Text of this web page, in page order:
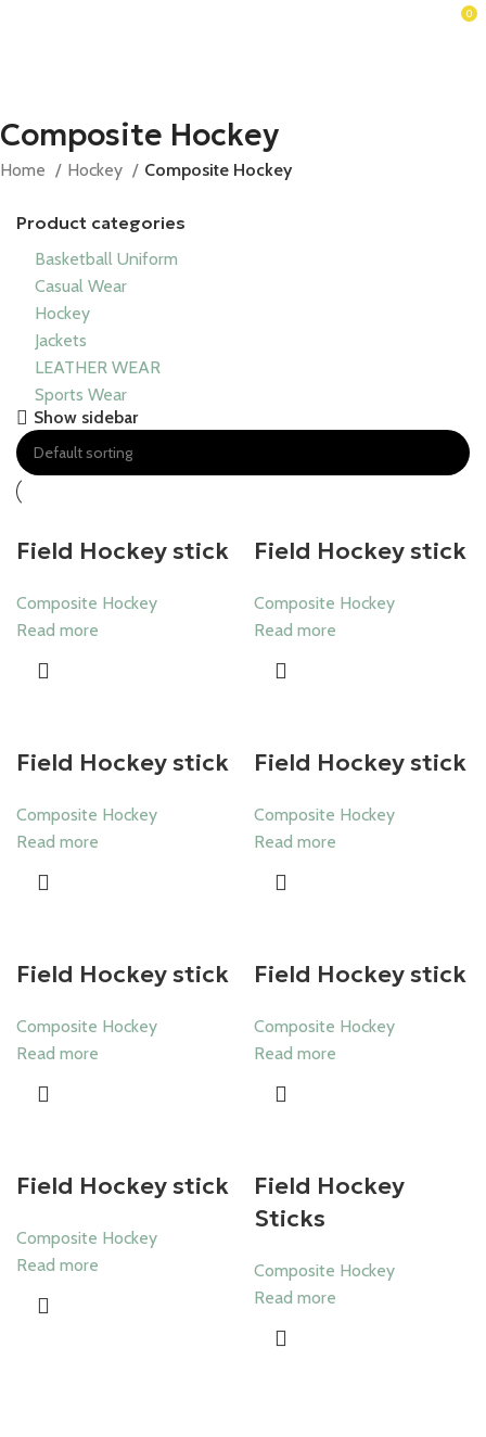
0
Composite Hockey
Home Hockey Composite Hockey
Product categories
Basketball Uniform
Casual Wear
Hockey
Jackets
LEATHER WEAR
Sports Wear
Show sidebar
Field Hockey stick
Composite Hockey
Read more
Field Hockey stick
Composite Hockey
Read more
Field Hockey stick
Composite Hockey
Read more
Field Hockey stick
Composite Hockey
Read more
Field Hockey stick
Composite Hockey
Read more
Field Hockey stick
Composite Hockey
Read more
Field Hockey stick
Composite Hockey
Read more
Field Hockey
Sticks
Composite Hockey
Read more